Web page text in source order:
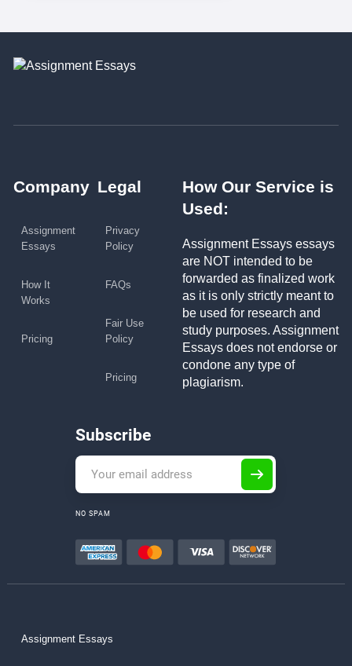
Company
Assignment
Essays
How It
Works
Pricing
Legal
Privacy
Policy
FAQs
Fair Use
Policy
Pricing
How Our Service is
Used:
Assignment Essays essays
are NOT intended to be
forwarded as finalized work
as it is only strictly meant to
be used for research and
study purposes. Assignment
Essays does not endorse or
condone any type of
plagiarism.
Subscribe
NO SPAM
Assignment Essays